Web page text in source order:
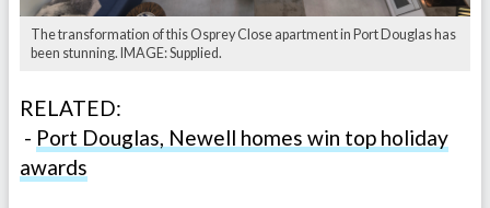
The transformation of this Osprey Close apartment in Port Douglas has
been stunning. IMAGE: Supplied.
RELATED:
- Port Douglas, Newell homes win top holiday
awards